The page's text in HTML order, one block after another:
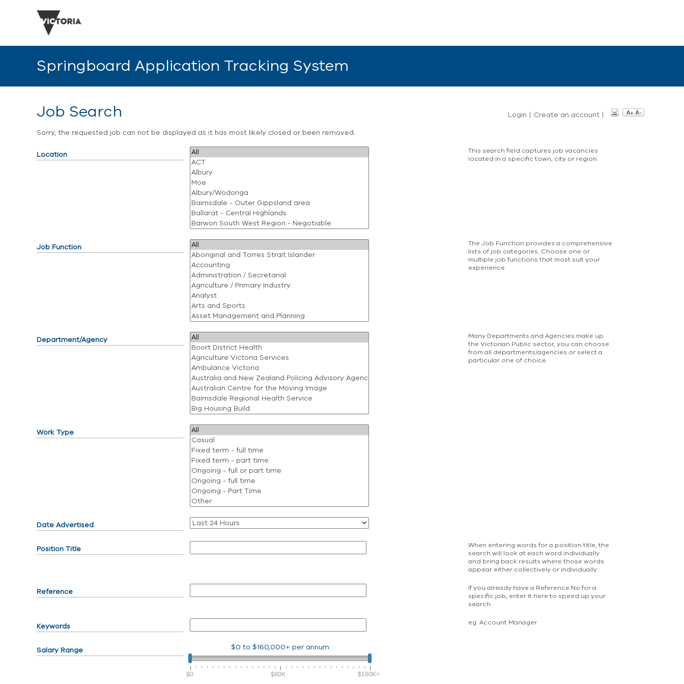
Springboard Application Tracking System
Job Search Login | Create an account |
Sorry, the requested job can not be displayed as it has most likely closed or been removed.
Location
This search field captures job vacancies
located in a specific town, city or region.
Job Function
The Job Function provides a comprehensive
lists of job categories. Choose one or
multiple job functions that most suit your
experience.
Department/Agency
Many Departments and Agencies make up
the Victorian Public sector, you can choose
from all departments/agencies or select a
particular one of choice.
Work Type
Date Advertised
Position Title
When entering words for a position title, the
search will look at each word individually
and bring back results where those words
appear either collectively or individually.
Reference
If you already have a Reference No for a
specific job, enter it here to speed up your
search
Keywords eg. Account Manager
Salary Range $0 to$160,000+ per annum
$0 $80K $160K+